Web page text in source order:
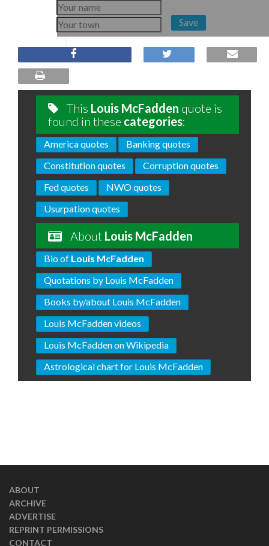
Save
This Louis McFadden quote is
found in these categories:
America quotes
Banking quotes
Constitution quotes
Corruption quotes
Fed quotes
NWO quotes
Usurpation quotes
About Louis McFadden
Bio of Louis McFadden
Quotations by Louis McFadden
Books by/about Louis McFadden
Louis McFadden videos
Louis McFadden on Wikipedia
Astrological chart for Louis McFadden
ABOUT
ARCHIVE
ADVERTISE
REPRINT PERMISSIONS
CONTACT